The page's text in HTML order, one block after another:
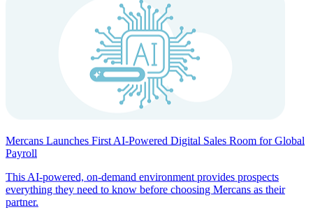
Mercans Launches First AI-Powered Digital Sales Room for Global
Payroll
This AI-powered, on-demand environment provides prospects
everything they need to know before choosing Mercans as their
partner.